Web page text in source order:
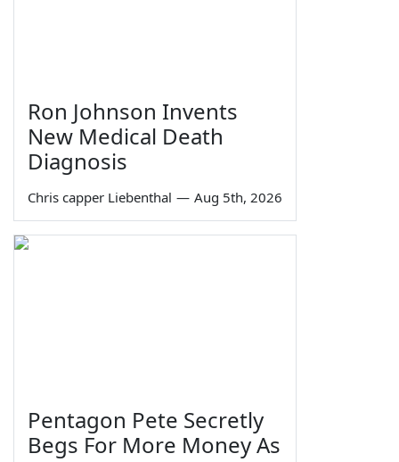
Ron Johnson Invents
New Medical Death
Diagnosis
Chris capper Liebenthal — Aug 5th, 2026
Pentagon Pete Secretly
Begs For More Money As